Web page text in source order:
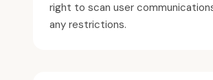
right to scan user
any restrictions.